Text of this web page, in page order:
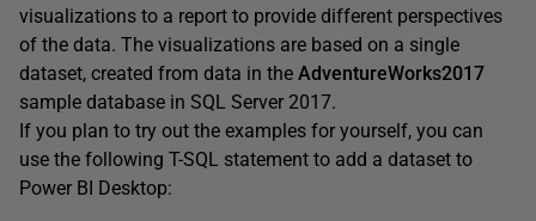
visualizations to a report to provide different perspectives
of the data. The visualizations are based on a single
dataset, created from data in the AdventureWorks2017
sample database in SQL Server 2017.
If you plan to try out the examples for yourself, you can
use the following T-SQL statement to add a dataset to
Power BI Desktop: